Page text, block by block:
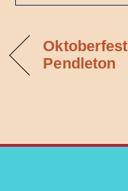
Oktoberfest
Pendleton